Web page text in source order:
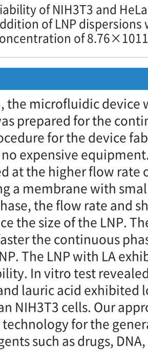
of NIH3T3 and
of LNP dispersions
of
the microfluidic device
prepared for the
for the device
expensive
at the higher flow rate
a membrane with
the flow rate and
the size of the LNP.
the continuous
The LNP with LA
In vitro test
lauric acid exhibited
NIH3T3 cells. Our
for the
such as drugs,